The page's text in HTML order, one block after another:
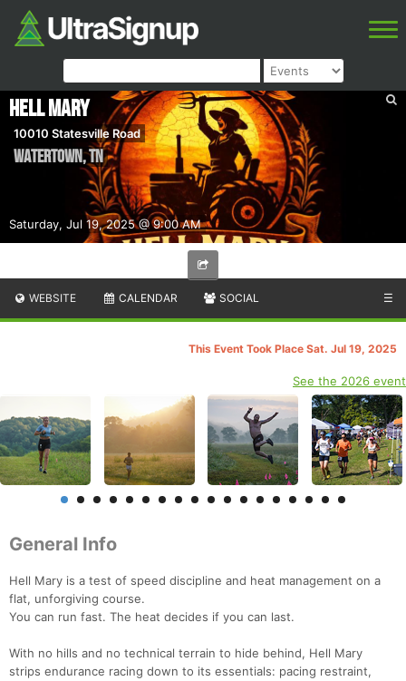
Saturday, Jul 19, 2025 @ 9:00 AM
Hell Mary
10010 Statesville Road
Watertown,TN
WEBSITE CALENDAR SOCIAL ☰
This Event Took Place Sat. Jul 19, 2025
See the 2026 event
General Info
Hell Mary is a test of speed discipline and heat management on a
flat, unforgiving course.
You can run fast. The heat decides if you can last.
With no hills and no technical terrain to hide behind, Hell Mary
strips endurance racing down to its essentials: pacing restraint,